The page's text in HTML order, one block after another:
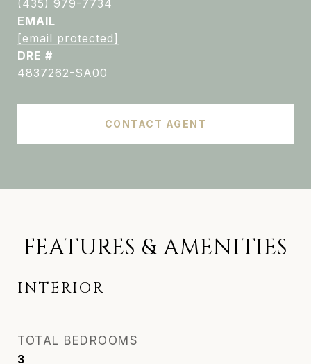
(435) 979-7734
EMAIL
[email protected]
DRE #
4837262-SA00
CONTACT AGENT
FEATURES & AMENITIES
INTERIOR
TOTAL BEDROOMS
3